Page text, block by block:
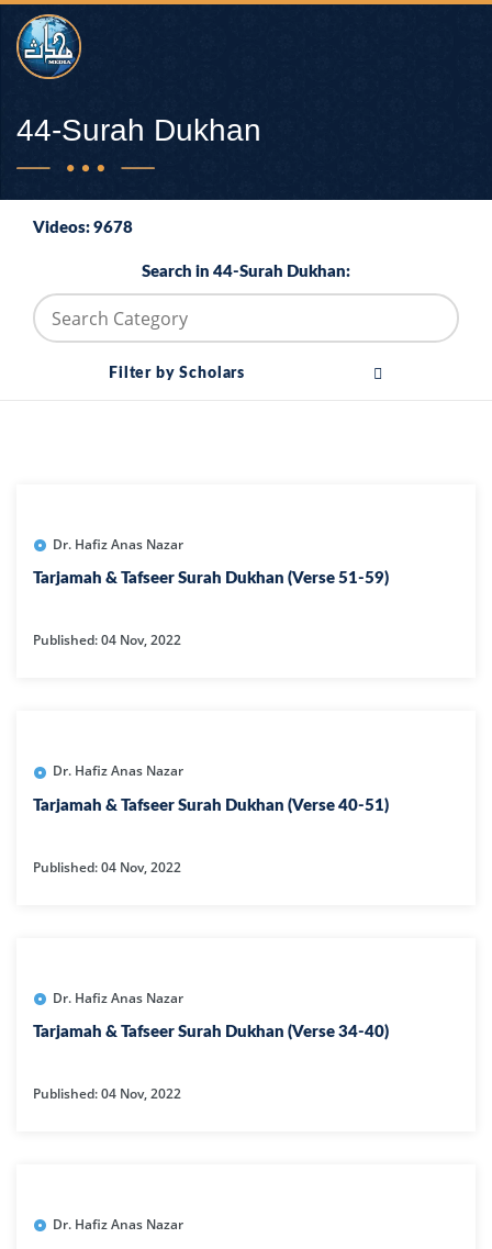
44-Surah Dukhan
Videos: 9678
Search in 44-Surah Dukhan:
Filter by Scholars
Dr. Hafiz Anas Nazar
Tarjamah & Tafseer Surah Dukhan (Verse 51-59)
Published: 04 Nov, 2022
Dr. Hafiz Anas Nazar
Tarjamah & Tafseer Surah Dukhan (Verse 40-51)
Published: 04 Nov, 2022
Dr. Hafiz Anas Nazar
Tarjamah & Tafseer Surah Dukhan (Verse 34-40)
Published: 04 Nov, 2022
Dr. Hafiz Anas Nazar